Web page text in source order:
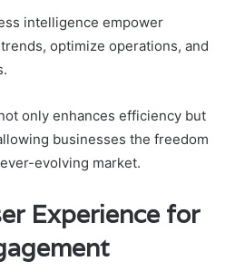
intelligence empower
optimize operations, and
only enhances efficiency but
businesses the freedom
evolving market.
Experience for